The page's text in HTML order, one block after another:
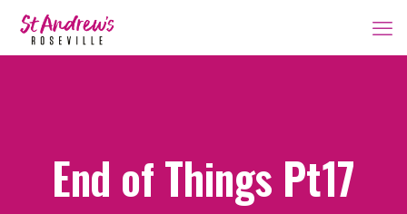
End of Things Pt17